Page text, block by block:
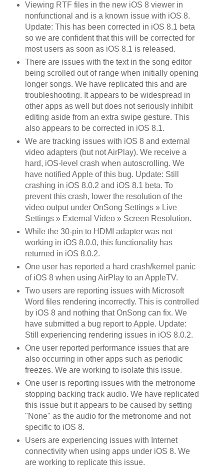
Viewing RTF files in the new iOS 8 viewer in
nonfunctional and is a known issue with iOS 8.
Update: This has been corrected in iOS 8.1 beta
so we are confident that this will be corrected for
most users as soon as iOS 8.1 is released.
There are issues with the text in the song editor
being scrolled out of range when initially opening
longer songs. We have replicated this and are
troubleshooting. It appears to be widespread in
other apps as well but does not seriously inhibit
editing aside from an extra swipe gesture. This
also appears to be corrected in iOS 8.1.
We are tracking issues with iOS 8 and external
video adapters (but not AirPlay). We receive a
hard, iOS-level crash when autoscrolling. We
have notified Apple of this bug. Update: Still
crashing in iOS 8.0.2 and iOS 8.1 beta. To
prevent this crash, lower the resolution of the
video output under OnSong Settings » Live
Settings » External Video » Screen Resolution.
While the 30-pin to HDMI adapter was not
working in iOS 8.0.0, this functionality has
returned in iOS 8.0.2.
One user has reported a hard crash/kernel panic
of iOS 8 when using AirPlay to an AppleTV.
Two users are reporting issues with Microsoft
Word files rendering incorrectly. This is controlled
by iOS 8 and nothing that OnSong can fix. We
have submitted a bug report to Apple. Update:
Still experiencing rendering issues in iOS 8.0.2.
One user reported performance issues that are
also occurring in other apps such as periodic
freezes. We are working to isolate this issue.
One user is reporting issues with the metronome
stopping backing track audio. We have replicated
this issue but it appears to be caused by setting
"None" as the audio for the metronome and not
specific to iOS 8.
Users are experiencing issues with Internet
connectivity when using apps under iOS 8. We
are working to replicate this issue.